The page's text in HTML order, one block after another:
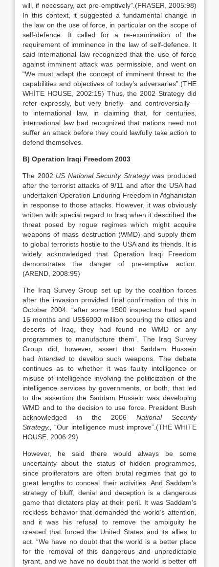
will, if necessary, act pre-emptively”.(FRASER, 2005:98)
In this context, it suggested a fundamental change in
the law on the use of force, in particular on the scope of
self-defence. It called for a re-examination of the
requirement of imminence in the law of self-defence. It
said international law recognized that the use of force
against imminent attack was permissible, and went on
“We must adapt the concept of imminent threat to the
capabilities and objectives of today’s adversaries”.(THE
WHİTE HOUSE, 2002:15) Thus, the 2002 Strategy did
refer expressly, but very briefly—and controversially—
to international law, in claiming that, for centuries,
international law had recognized that nations need not
suffer an attack before they could lawfully take action to
defend themselves.
B) Operation Iraqi Freedom 2003
The 2002 US National Security Strategy was produced
after the terrorist attacks of 9/11 and after the USA had
undertaken Operation Enduring Freedom in Afghanistan
in response to those attacks. However, it was obviously
written with special regard to Iraq when it described the
threat posed by rogue regimes which might acquire
weapons of mass destruction (WMD) and supply them
to global terrorists hostile to the USA and its friends. It is
widely acknowledged that Operation Iraqi Freedom
demonstrates the danger of pre-emptive action.
(AREND, 2008:95)
The Iraq Survey Group set up by the coalition forces
after the invasion provided final confirmation of this in
October 2004: “after some 1500 inspectors had spent
16 months and US$6000 million scouring the cities and
deserts of Iraq, they had found no WMD or any
programmes to manufacture them”. The Iraq Survey
Group did, however, assert that Saddam Hussein
had intended to develop such weapons. The debate
continues as to whether it was faulty intelligence or
misuse of intelligence involving the politicization of the
intelligence services by governments, or both, that led
to the assertion the Saddam Hussein was developing
WMD and to the decision to use force. President Bush
acknowledged in the 2006National Security
Strategy.,“Our intelligence must improve”.(THE WHITE
HOUSE, 2006:29)
However, he said there would always be some
uncertainty about the status of hidden programmes,
since proliferators are often brutal regimes that go to
great lengths to conceal their activities. And Saddam’s
strategy of bluff, denial and deception is a dangerous
game that dictators play at their peril. It was Saddam’s
reckless behavior that demanded the world’s attention,
and it was his refusal to remove the ambiguity he
created that forced the United States and its allies to
act. “We have no doubt that the world is a better place
for the removal of this dangerous and unpredictable
tyrant, and we have no doubt that the world is better off